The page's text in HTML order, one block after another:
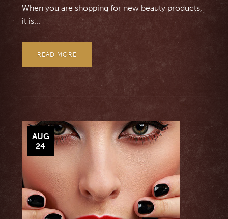
When you are shopping for new beauty products,
it is...
READ MORE
AUG
24